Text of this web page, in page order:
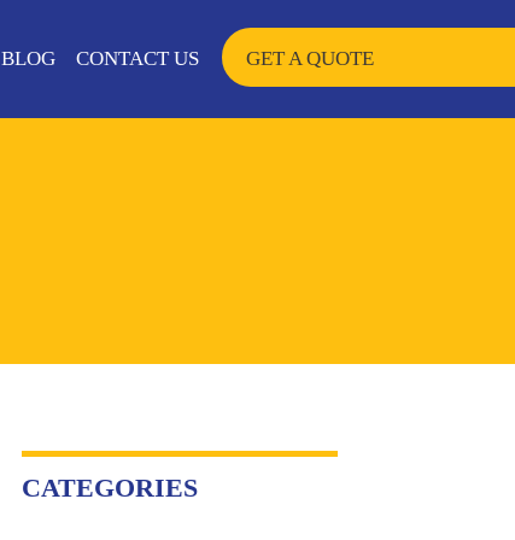
BLOG CONTACT US GET A QUOTE
CATEGORIES